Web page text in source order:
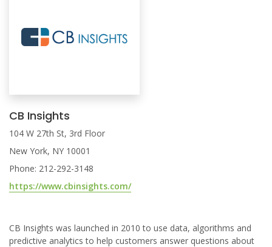
CB Insights
104 W 27th St, 3rd Floor
New York, NY 10001
Phone: 212-292-3148
https://www.cbinsights.com/
CB Insights was launched in 2010 to use data, algorithms and
predictive analytics to help customers answer questions about